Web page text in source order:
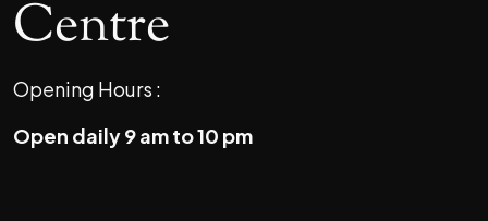
Centre
Opening Hours :
Open daily 9 am to 10 pm